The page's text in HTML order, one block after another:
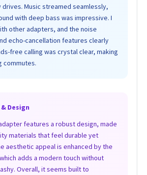
Music streamed seamlessly,
with deep bass was impressive. I
other adapters, and the noise
echo-cancellation features clearly
free calling was crystal clear, making
commutes.
Design
features a robust design, made
materials that feel durable yet
aesthetic appeal is enhanced by the
adds a modern touch without
Overall, it seems built to